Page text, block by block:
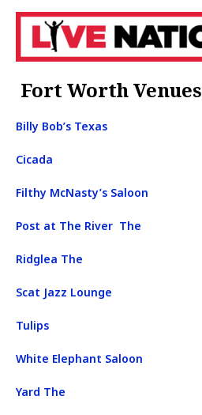
Fort Worth Venues
Billy Bob’s Texas
Cicada
Filthy McNasty’s Saloon
Post at The River The
Ridglea The
Scat Jazz Lounge
Tulips
White Elephant Saloon
Yard The